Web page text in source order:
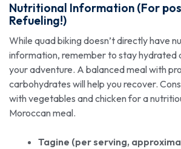
Nutritional Information (For
Refueling!)
While quad biking doesn’t directly have
information, remember to stay hydrated
your adventure. A balanced meal with
carbohydrates will help you recover.
with vegetables and chicken for a
Moroccan meal.
Tagine (per serving,